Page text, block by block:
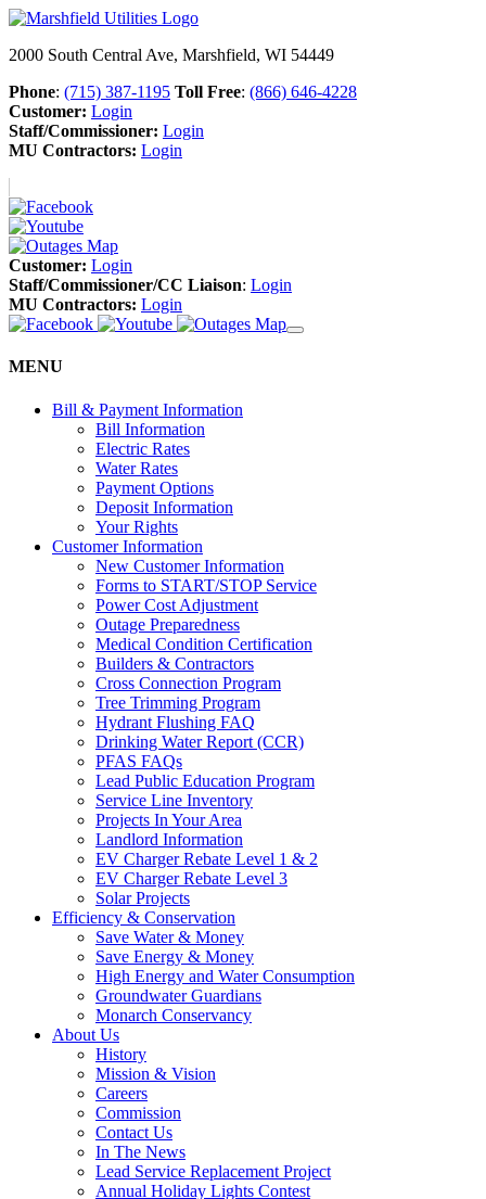
2000 South Central Ave, Marshfield, WI 54449
Phone: (715) 387-1195 Toll Free: (866) 646-4228
Customer: Login
Staff/Commissioner: Login
MU Contractors: Login
Customer: Login
Staff/Commissioner/CC Liaison: Login
MU Contractors: Login
MENU
Bill & Payment Information
Bill Information
Electric Rates
Water Rates
Payment Options
Deposit Information
Your Rights
Customer Information
New Customer Information
Forms to START/STOP Service
Power Cost Adjustment
Outage Preparedness
Medical Condition Certification
Builders & Contractors
Cross Connection Program
Tree Trimming Program
Hydrant Flushing FAQ
Drinking Water Report (CCR)
PFAS FAQs
Lead Public Education Program
Service Line Inventory
Projects In Your Area
Landlord Information
EV Charger Rebate Level 1 & 2
EV Charger Rebate Level 3
Solar Projects
Efficiency & Conservation
Save Water & Money
Save Energy & Money
High Energy and Water Consumption
Groundwater Guardians
Monarch Conservancy
About Us
History
Mission & Vision
Careers
Commission
Contact Us
In The News
Lead Service Replacement Project
Annual Holiday Lights Contest